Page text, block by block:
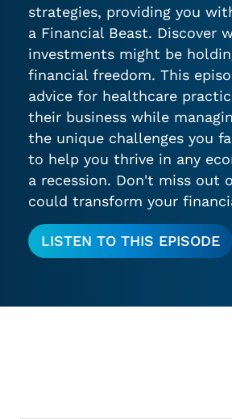
strategies, providing you
a Financial Beast. Discover
investments might be
financial freedom. This
advice for healthcare
their business while
the unique challenges you
to help you thrive in any
a recession. Don't miss
could transform your
LISTEN TO THIS EPISODE